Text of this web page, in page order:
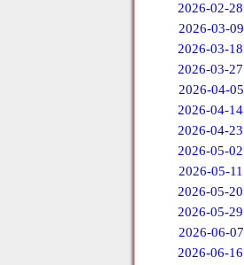
2026-02-28
2026-03-09
2026-03-18
2026-03-27
2026-04-05
2026-04-14
2026-04-23
2026-05-02
2026-05-11
2026-05-20
2026-05-29
2026-06-07
2026-06-16